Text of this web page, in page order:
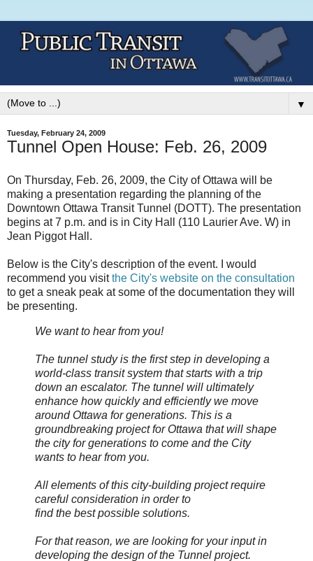
▼
Tuesday, February 24, 2009
Tunnel Open House: Feb. 26, 2009
On Thursday, Feb. 26, 2009, the City of Ottawa will be
making a presentation regarding the planning of the
Downtown Ottawa Transit Tunnel (DOTT). The presentation
begins at 7 p.m. and is in City Hall (110 Laurier Ave. W) in
Jean Piggot Hall.
Below is the City's description of the event. I would
recommend you visitthe City's website on the consultation
to get a sneak peak at some of the documentation they will
be presenting.
We want to hear from you!
The tunnel study is the first step in developing a
world-class transit system that starts with a trip
down an escalator. The tunnel will ultimately
enhance how quickly and efficiently we move
around Ottawa for generations. This is a
groundbreaking project for Ottawa that will shape
the city for generations to come and the City
wants to hear from you.
All elements of this city-building project require
careful consideration in order to
find the best possible solutions.
For that reason, we are looking for your input in
developing the design of the Tunnel project.